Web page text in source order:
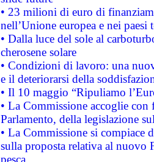
• 23 milioni di euro di
nell’Unione europea e nei paesi
• Dalla luce del sole al
cherosene solare
• Condizioni di lavoro: una
e il deteriorarsi della
• Il 10 maggio “Ripuliamo
• La Commissione accoglie
Parlamento, della legislazione
• La Commissione si compiace
sulla proposta relativa al nuovo
pesca